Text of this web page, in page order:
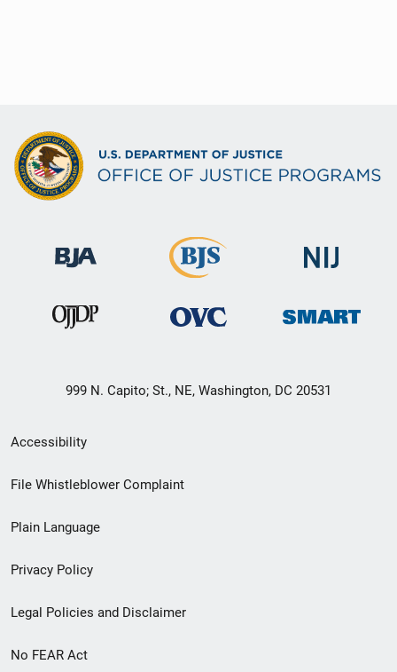
999 N. Capito; St., NE, Washington, DC 20531
Secondary
Footer
menu
Accessibility
File Whistleblower Complaint
Plain Language
Privacy Policy
Legal Policies and Disclaimer
No FEAR Act